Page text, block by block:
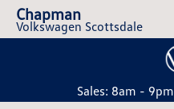
Chapman
Volkswagen Scottsdale
Sales: 8am - 9pm